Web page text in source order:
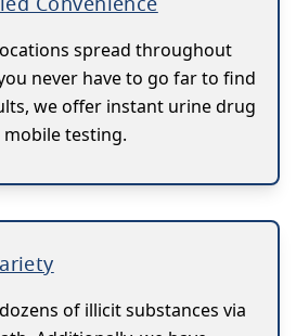
spread throughout
never have to go far to find
we offer instant urine drug
testing.
of illicit substances via